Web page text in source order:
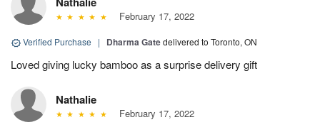
February 17, 2022
Verified Purchase | Dharma Gatedelivered to Toronto, ON
Loved giving lucky bamboo as a surprise delivery gift
Nathalie
February 17, 2022